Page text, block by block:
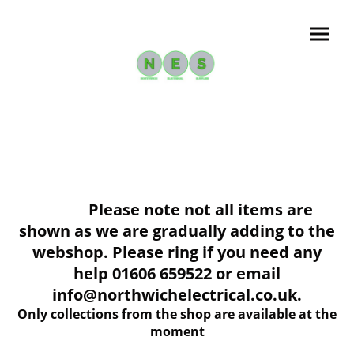
Please note not all items are
shown as we are gradually adding to the
webshop. Please ring if you need any
help 01606 659522 or email
info@northwichelectrical.co.uk.
Only collections from the shop are available at the
moment